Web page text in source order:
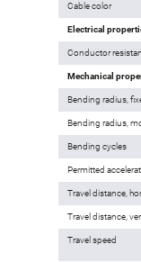
Cable color
Electrical
Conductor
Mechanical
Bending radius,
Bending radius,
Bending cycles
Permitted
Travel distance,
Travel distance,
Travel speed